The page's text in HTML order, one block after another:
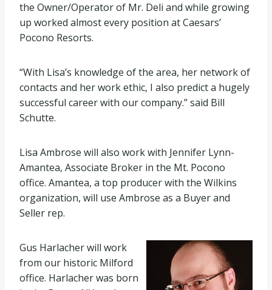
the Owner/Operator of Mr. Deli and while growing
up worked almost every position at Caesars’
Pocono Resorts.
“With Lisa’s knowledge of the area, her network of
contacts and her work ethic, I also predict a hugely
successful career with our company.” said Bill
Schutte.
Lisa Ambrose will also work with Jennifer Lynn-
Amantea, Associate Broker in the Mt. Pocono
office. Amantea, a top producer with the Wilkins
organization, will use Ambrose as a Buyer and
Seller rep.
Gus Harlacher will work
from our historic Milford
office. Harlacher was born